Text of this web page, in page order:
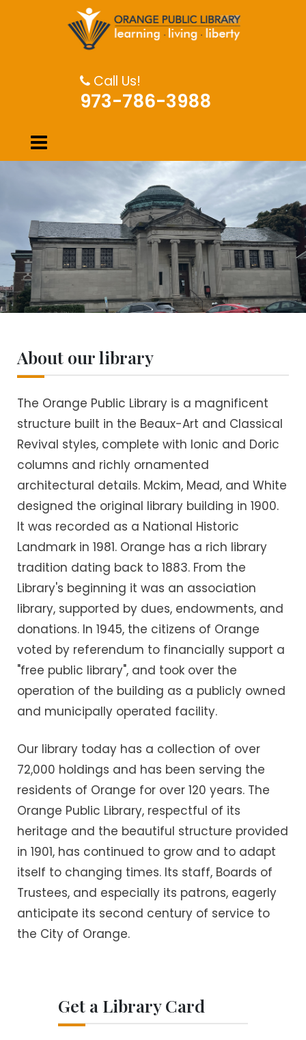
Call Us!
973-786-3988
About our library
The Orange Public Library is a magnificent
structure built in the Beaux-Art and Classical
Revival styles, complete with Ionic and Doric
columns and richly ornamented
architectural details. Mckim, Mead, and White
designed the original library building in 1900.
It was recorded as a National Historic
Landmark in 1981. Orange has a rich library
tradition dating back to 1883. From the
Library's beginning it was an association
library, supported by dues, endowments, and
donations. In 1945, the citizens of Orange
voted by referendum to financially support a
"free public library", and took over the
operation of the building as a publicly owned
and municipally operated facility.
Our library today has a collection of over
72,000 holdings and has been serving the
residents of Orange for over 120 years. The
Orange Public Library, respectful of its
heritage and the beautiful structure provided
in 1901, has continued to grow and to adapt
itself to changing times. Its staff, Boards of
Trustees, and especially its patrons, eagerly
anticipate its second century of service to
the City of Orange.
Get a Library Card